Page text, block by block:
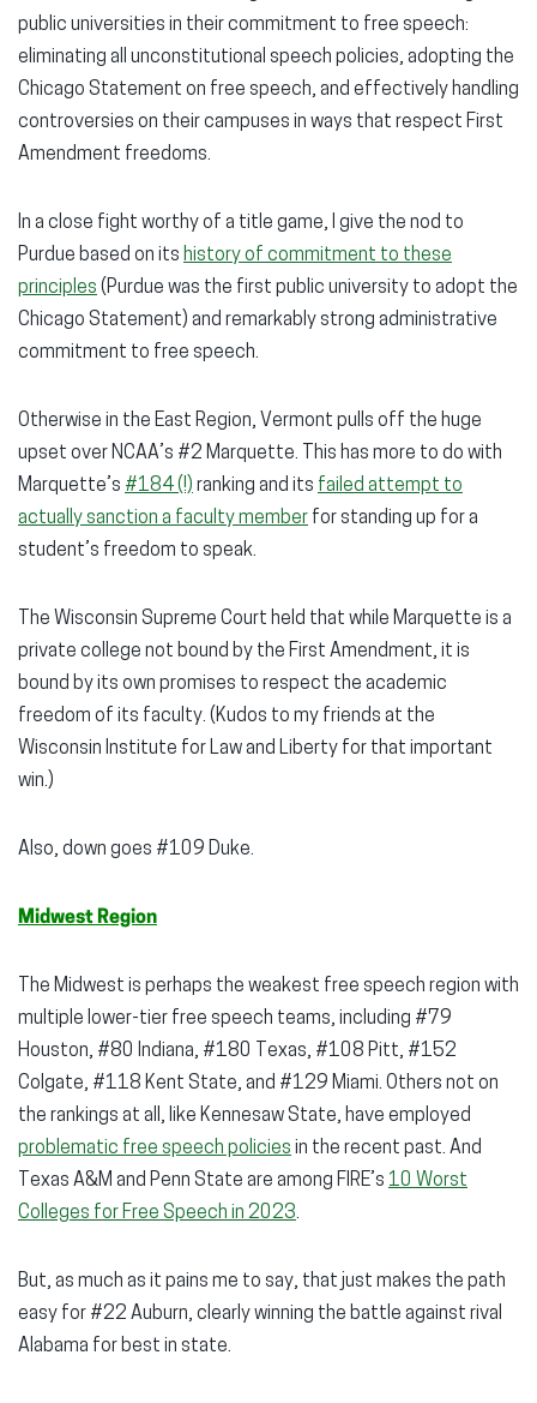
public universities in their commitment to free speech:
eliminating all unconstitutional speech policies, adopting the
Chicago Statement on free speech, and effectively handling
controversies on their campuses in ways that respect First
Amendment freedoms.
In a close fight worthy of a title game, I give the nod to
Purdue based on its history of commitment to these
principles (Purdue was the first public university to adopt the
Chicago Statement) and remarkably strong administrative
commitment to free speech.
Otherwise in the East Region, Vermont pulls off the huge
upset over NCAA’s #2 Marquette. This has more to do with
Marquette’s #184 (!) ranking and its failed attempt to
actually sanction a faculty member for standing up for a
student’s freedom to speak.
The Wisconsin Supreme Court held that while Marquette is a
private college not bound by the First Amendment, it is
bound by its own promises to respect the academic
freedom of its faculty. (Kudos to my friends at the
Wisconsin Institute for Law and Liberty for that important
win.)
Also, down goes #109 Duke.
Midwest Region
The Midwest is perhaps the weakest free speech region with
multiple lower-tier free speech teams, including #79
Houston, #80 Indiana, #180 Texas, #108 Pitt, #152
Colgate, #118 Kent State, and #129 Miami. Others not on
the rankings at all, like Kennesaw State, have employed
problematic free speech policies in the recent past. And
Texas A&M and Penn State are among FIRE’s 10 Worst
Colleges for Free Speech in 2023.
But, as much as it pains me to say, that just makes the path
easy for #22 Auburn, clearly winning the battle against rival
Alabama for best in state.